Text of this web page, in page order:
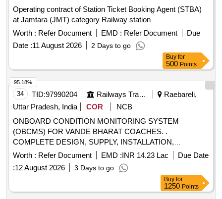
Operating contract of Station Ticket Booking Agent (STBA)
at Jamtara (JMT) category Railway station
Worth : Refer Document EMD : Refer Document
Due
Date :11 August 2026 2 Days to go
Buy for
500 Points
34 TID:97990204 Railways Transport Services
Raebareli,
Uttar Pradesh, India
COR
NCB
ONBOARD CONDITION MONITORING SYSTEM
(OBCMS) FOR VANDE BHARAT COACHES. .
COMPLETE DESIGN, SUPPLY, INSTALLATION,
COMMISSIONING, MAINTENANCE MANUALS, SPARES
& MAINTENANCE WORK DURING WARRANTY PERIOD
& CAMC OF ONBOARD CONDITION MONIT ORING
SYSTEM (OBCMS) FOR VANDE BHARAT COACHES AS
PER DESIGN LETTER NO. MD35131 DATED 17.01.2026,
Worth : Refer Document EMD :INR 14.23 Lac
Due Date
:12 August 2026 3 Days to go
95.18%
Buy for
1250 Points